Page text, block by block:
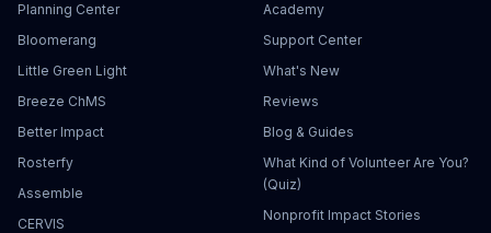
Planning Center
Bloomerang
Little Green Light
Breeze ChMS
Better Impact
Rosterfy
Assemble
CERVIS
Academy
Support Center
What's New
Reviews
Blog & Guides
What Kind of Volunteer Are You?
(Quiz)
Nonprofit Impact Stories